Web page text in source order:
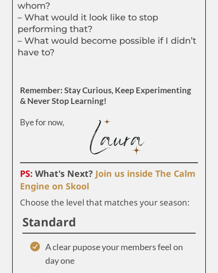
whom?
– What would it look like to stop
performing that?
– What would become possible if I didn’t
have to?
Remember: Stay Curious, Keep Experimenting
& Never Stop Learning!
Bye for now,
PS: What's Next? Join us inside The Calm
Engine on Skool
Choose the level that matches your season:
Standard
A clear pupose your members feel on
day one